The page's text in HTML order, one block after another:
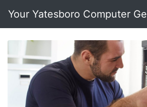
Your Yatesboro Computer